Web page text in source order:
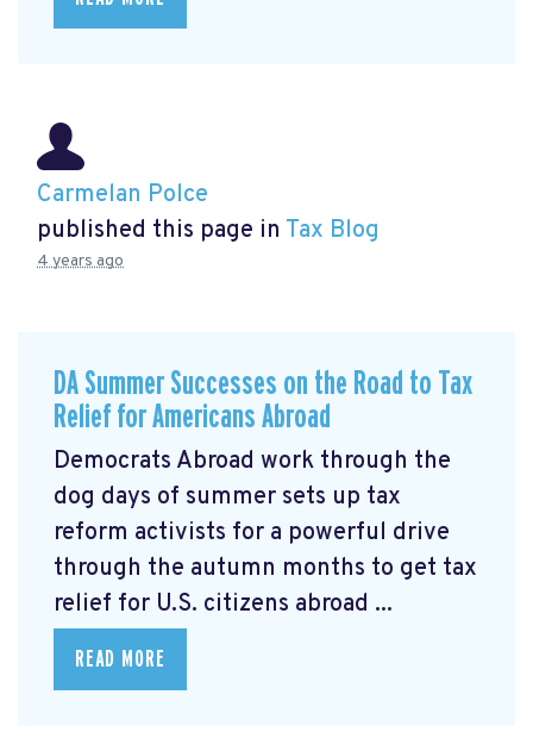
Carmelan Polce
published this page in Tax Blog
4 years ago
DA Summer Successes on the Road to Tax
Relief for Americans Abroad
Democrats Abroad work through the
dog days of summer sets up tax
reform activists for a powerful drive
through the autumn months to get tax
relief for U.S. citizens abroad ...
READ MORE